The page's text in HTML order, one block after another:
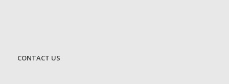
CONTACT US